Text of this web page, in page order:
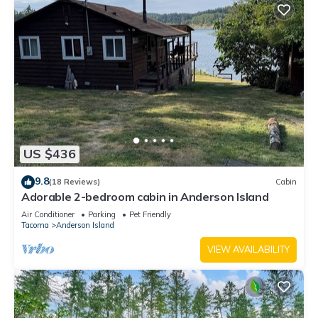
US $436
9.8(18 Reviews) Cabin
Adorable 2-bedroom cabin in Anderson Island
Air Conditioner Parking
Pet Friendly
Tacoma
Anderson Island
VIEW AVAILABILITY